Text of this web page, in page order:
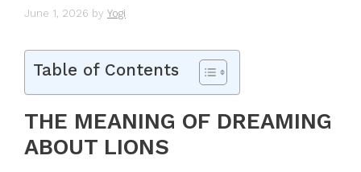
June 1, 2026 by Yogi
Table of Contents
THE MEANING OF DREAMING
ABOUT LIONS